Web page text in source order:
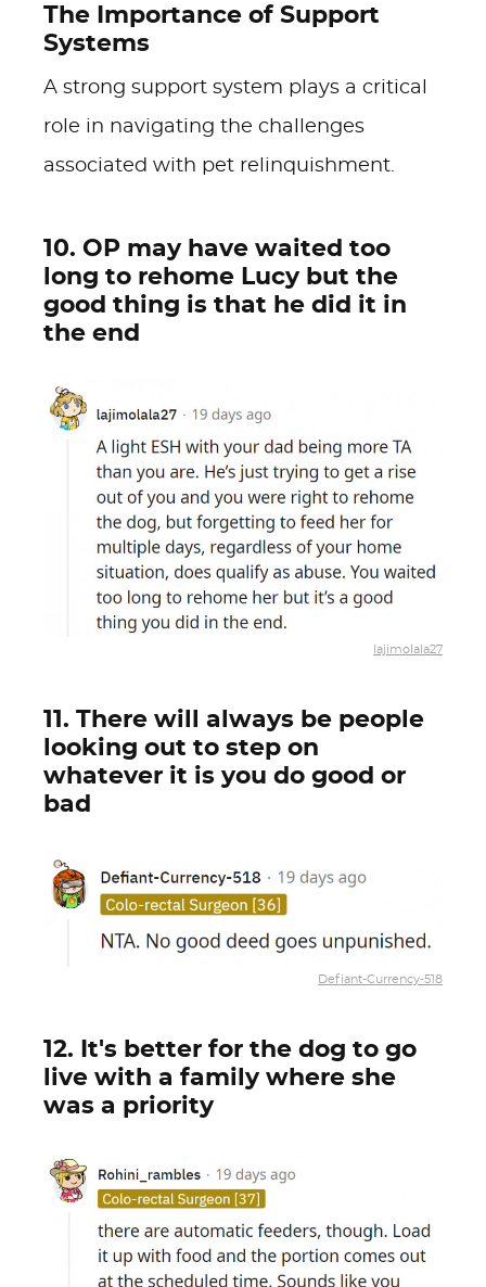
The Importance of Support
Systems
A strong support system plays a critical
role in navigating the challenges
associated with pet relinquishment.
10. OP may have waited too
long to rehome Lucy but the
good thing is that he did it in
the end
lajimolala27
11. There will always be people
looking out to step on
whatever it is you do good or
bad
Defiant-Currency-518
12. It's better for the dog to go
live with a family where she
was a priority